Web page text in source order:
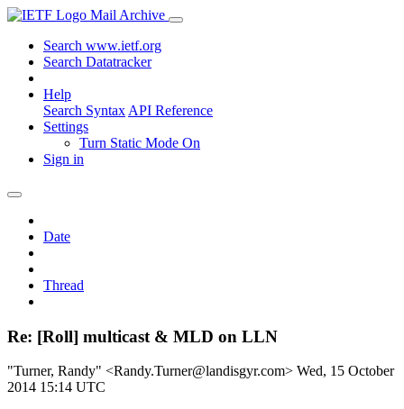
Mail Archive
Search www.ietf.org
Search Datatracker
Help
Search Syntax API Reference
Settings
Turn Static Mode On
Sign in
Date
Thread
Re: [Roll] multicast & MLD on LLN
"Turner, Randy" <Randy.Turner@landisgyr.com> Wed, 15 October
2014 15:14 UTC